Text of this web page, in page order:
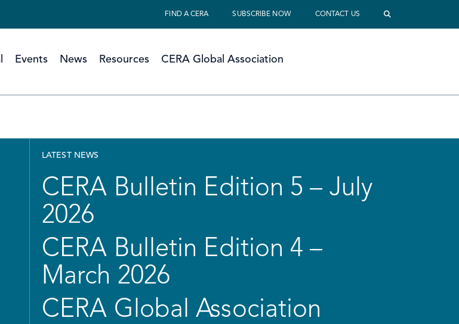
FIND A CERA SUBSCRIBE NOW CONTACT US
Events News Resources CERA Global Association
LATEST NEWS
CERA Bulletin Edition 5 – July
2026
CERA Bulletin Edition 4 –
March 2026
CERA Global Association